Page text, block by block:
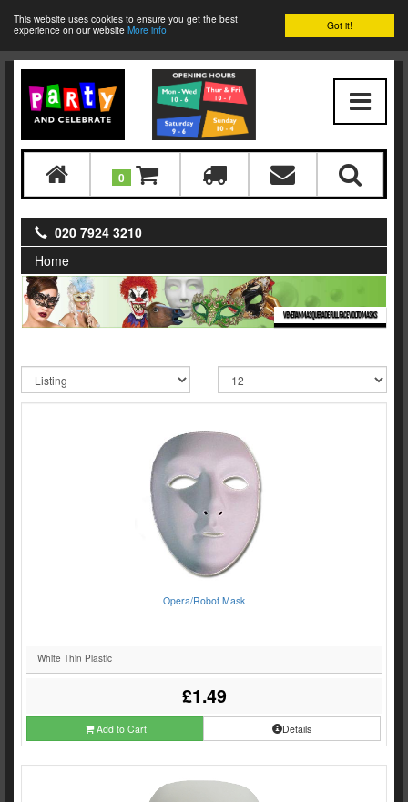
Got it!
This website uses cookies to ensure you get the best
experience on our website More info
0
020 7924 3210
Home
VENETIAN MASQUERADE FULL FACE VOLTO MASKS
Opera/Robot Mask
White Thin Plastic
£1.49
Add to Cart Details